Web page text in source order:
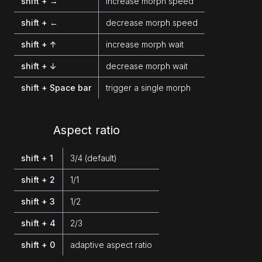
shift + ← decrease morph speed
shift + ↑ increase morph wait
shift + ↓ decrease morph wait
shift + Space bar trigger a single morph
Aspect ratio
shift + 1 3/4 (default)
shift + 2 1/1
shift + 3 1/2
shift + 4 2/3
shift + 0 adaptive aspect ratio